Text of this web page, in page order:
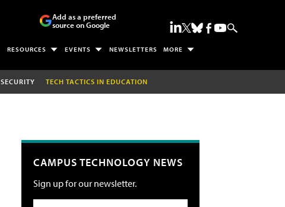
Add as a preferred
source on Google
RESOURCES EVENTS NEWSLETTERS MORE
SECURITY TECH TACTICS IN EDUCATION
CAMPUS TECHNOLOGY NEWS
Sign up for our newsletter.